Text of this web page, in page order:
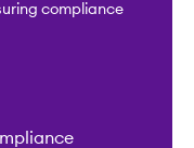
compliance